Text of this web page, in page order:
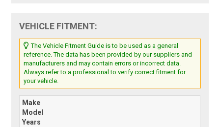
VEHICLE FITMENT:
The Vehicle Fitment Guide is to be used as a general
reference. The data has been provided by our suppliers and
manufacturers and may contain errors or incorrect data.
Always refer to a professional to verify correct fitment for
your vehicle.
Make
Model
Years